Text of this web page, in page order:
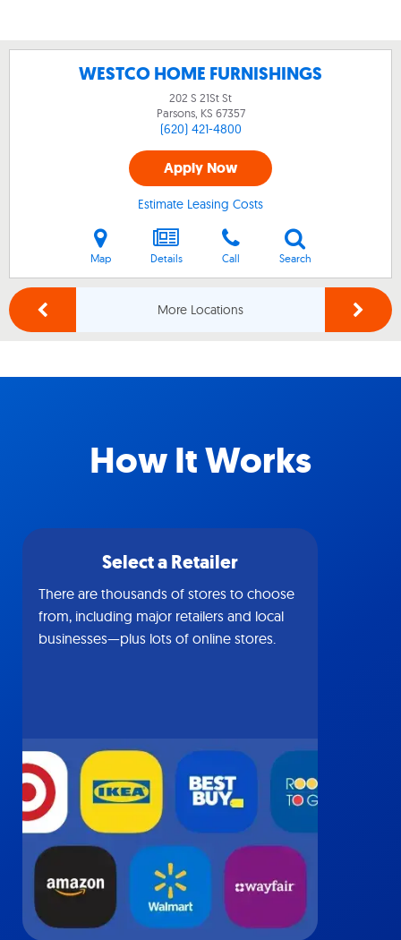
WESTCO HOME FURNISHINGS
202 S 21St St
Parsons, KS 67357
(620) 421-4800
Apply Now
Estimate Leasing Costs
Map Details Call Search
More Locations
How It Works
Select a Retailer
There are thousands of stores to choose
from, including major retailers and local
businesses—plus lots of online stores.